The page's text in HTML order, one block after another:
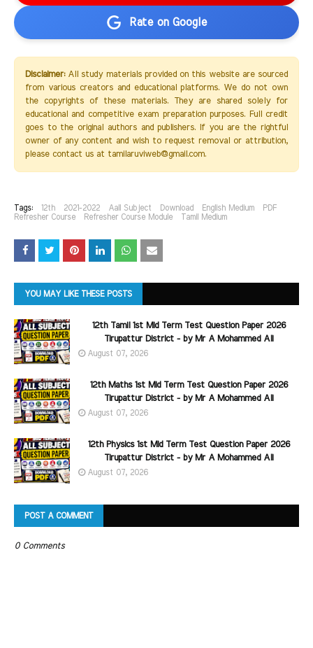
Rate on Google
Disclaimer:All study materials provided on this website are sourced
from various creators and educational platforms. We do not own
the copyrights of these materials. They are shared solely for
educational and competitive exam preparation purposes. Full credit
goes to the original authors and publishers. If you are the rightful
owner of any content and wish to request removal or attribution,
please contact us at tamilaruviweb@gmail.com.
Tags: 12th 2021-2022 Aall Subject Download English Medium
PDF
Refresher Course
Refresher Course Module Tamil Medium
YOU MAY LIKE THESE POSTS
12th Tamil 1st Mid Term Test Question Paper 2026
Tirupattur District - by Mr A Mohammed Ali
August 07, 2026
12th Maths 1st Mid Term Test Question Paper 2026
Tirupattur District - by Mr A Mohammed Ali
August 07, 2026
12th Physics 1st Mid Term Test Question Paper 2026
Tirupattur District - by Mr A Mohammed Ali
August 07, 2026
POST A COMMENT
0 Comments